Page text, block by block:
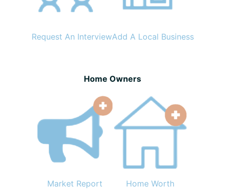
Request An InterviewAdd A Local Business
Home Owners
Market Report Home Worth